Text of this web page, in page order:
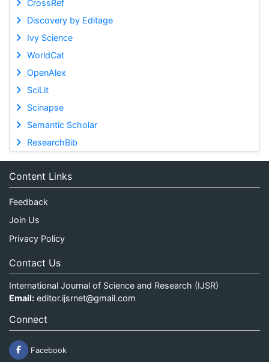
CrossRef
Discovery by Editage
Ivy Science
WorldCat
OpenAlex
SciLit
Scinapse
Semantic Scholar
ResearchBib
Content Links
Feedback
Join Us
Privacy Policy
Contact Us
International Journal of Science and Research (IJSR)
Email: editor.ijsrnet@gmail.com
Connect
Facebook